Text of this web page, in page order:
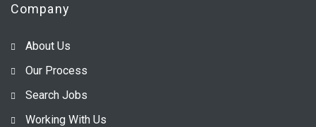
Company
About Us
Our Process
Search Jobs
Working With Us